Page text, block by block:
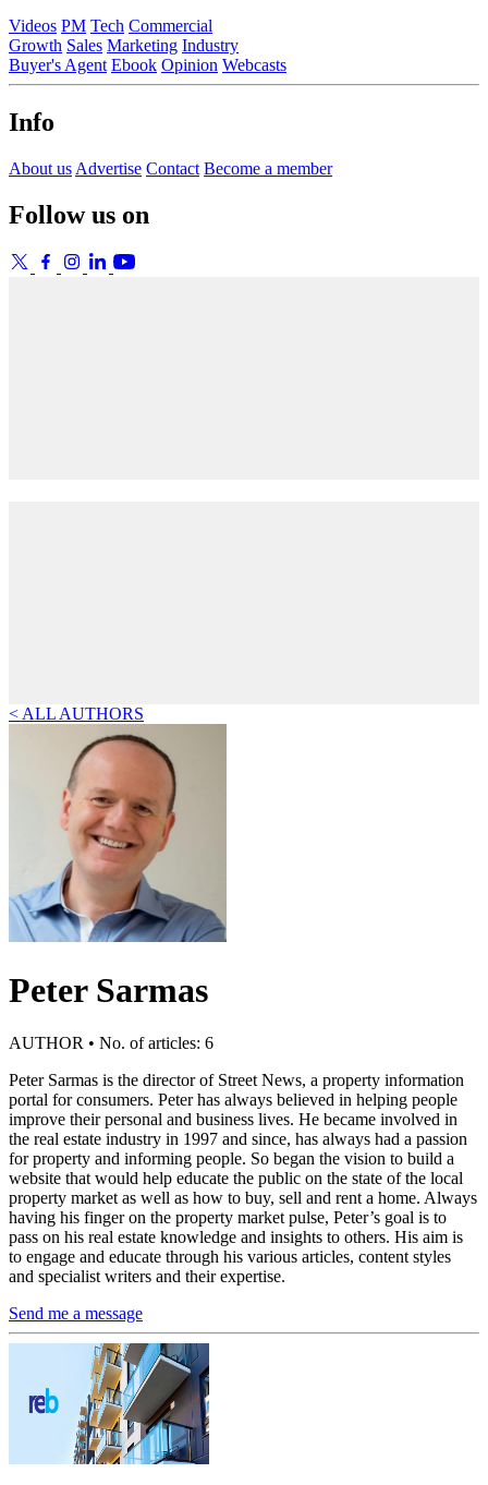
Videos PM Tech Commercial
Growth Sales Marketing Industry
Buyer's Agent Ebook Opinion Webcasts
Info
About us Advertise Contact Become a member
Follow us on
< ALL AUTHORS
Peter Sarmas
AUTHOR • No. of articles: 6
Peter Sarmas is the director of Street News, a property information
portal for consumers. Peter has always believed in helping people
improve their personal and business lives. He became involved in
the real estate industry in 1997 and since, has always had a passion
for property and informing people. So began the vision to build a
website that would help educate the public on the state of the local
property market as well as how to buy, sell and rent a home. Always
having his finger on the property market pulse, Peter’s goal is to
pass on his real estate knowledge and insights to others. His aim is
to engage and educate through his various articles, content styles
and specialist writers and their expertise.
Send me a message